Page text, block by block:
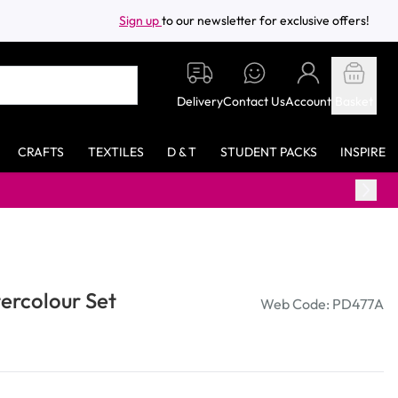
Sign upto our newsletter for exclusive offers!
DeliveryContact UsAccount
CRAFTS TEXTILES D & T STUDENT PACKS INSPIRE
Set Web Code: PD477A